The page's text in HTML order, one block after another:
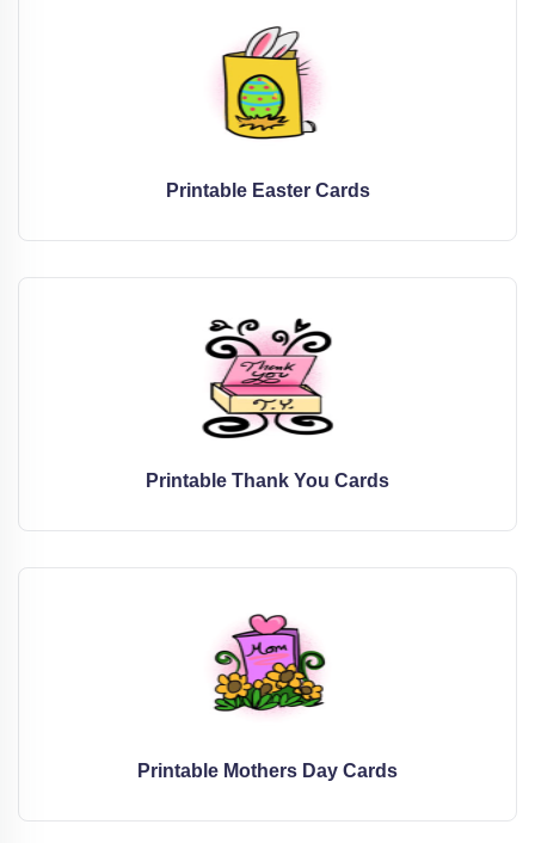
Printable Easter Cards
Printable Thank You Cards
Printable Mothers Day Cards